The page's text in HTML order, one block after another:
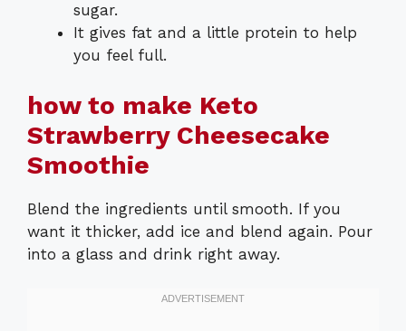
sugar.
It gives fat and a little protein to help
you feel full.
how to make Keto
Strawberry Cheesecake
Smoothie
Blend the ingredients until smooth. If you
want it thicker, add ice and blend again. Pour
into a glass and drink right away.